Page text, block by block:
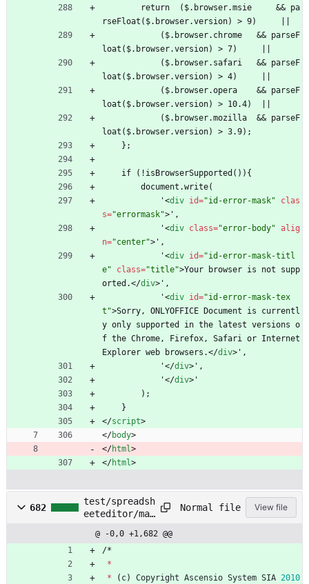
        return  ($.browser.msie
&& pa
rseFloat($.browser.version) > 9)     ||
            ($.browser.chrome
&& parseF
loat($.browser.version) > 7)     ||
            ($.browser.safari
&& parseF
loat($.browser.version) > 4)     ||
            ($.browser.opera
&& parseF
loat($.browser.version) > 10.4)  ||
            ($.browser.mozilla
&& parseF
loat($.browser.version) > 3.9);
    };
    if (!isBrowserSupported()){
        document.write(
            '
<div id="id-error-mask"
clas
s="errormask"> ',
            '
<div class="error-body" alig
n="center"> ',
            '
<div id="id-error-mask-titl
e"
class="title">Your browser is not supp
orted.</div> ',
            '
<div id="id-error-mask-tex
t">Sorry, ONLYOFFICE Document is currentl
y only supported in the latest versions o
f the Chrome, Firefox, Safari or Internet
Explorer web browsers.</div> ',
            '
</div> ',
            '
</div> '
        );
    }
</script>
</body>
</html>
</html>
682
test/spreadsh
eeteditor/mai
ionController
.js
Normal file View file
@ -0,0 +1,682 @@
/*
*
*
( c) Copyright Ascensio System SIA 2010